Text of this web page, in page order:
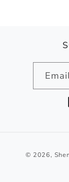
© 2026,